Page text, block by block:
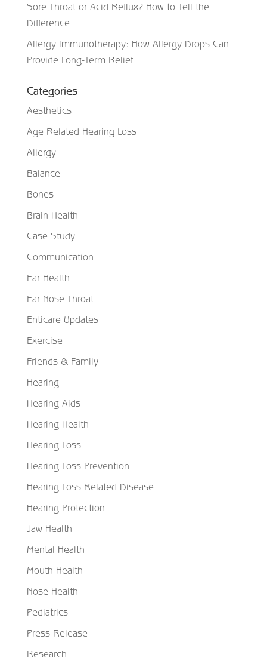
Sore Throat or Acid Reflux? How to Tell the
Difference
Allergy Immunotherapy: How Allergy Drops Can
Provide Long-Term Relief
Categories
Aesthetics
Age Related Hearing Loss
Allergy
Balance
Bones
Brain Health
Case Study
Communication
Ear Health
Ear Nose Throat
Enticare Updates
Exercise
Friends & Family
Hearing
Hearing Aids
Hearing Health
Hearing Loss
Hearing Loss Prevention
Hearing Loss Related Disease
Hearing Protection
Jaw Health
Mental Health
Mouth Health
Nose Health
Pediatrics
Press Release
Research